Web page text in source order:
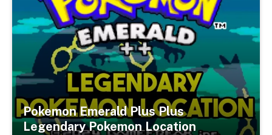
Pokemon Emerald Plus Plus
Legendary Pokemon Location